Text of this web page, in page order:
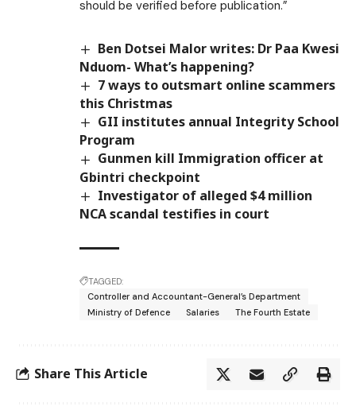
should be verified before publication.”
Ben Dotsei Malor writes: Dr Paa Kwesi
Nduom- What’s happening?
7 ways to outsmart online scammers
this Christmas
GII institutes annual Integrity School
Program
Gunmen kill Immigration officer at
Gbintri checkpoint
Investigator of alleged $4 million
NCA scandal testifies in court
TAGGED:
Controller and Accountant-General’s Department
Ministry of Defence
Salaries The Fourth Estate
Share This Article